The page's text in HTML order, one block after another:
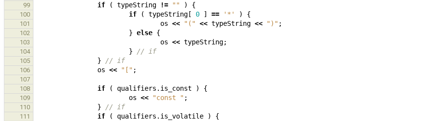
99 if ( typeString != "" ) {
100 if ( typeString [ 0 ] == '*' ) {
101 os << "(" << typeString << ")" ;
102 } else {
103 os << typeString;
104 } // if
105 } // if
106 os << "[" ;
107
108
if ( qualifiers . is_const ) {
109 os << "const " ;
110 } // if
111 if ( qualifiers . is_volatile ) {